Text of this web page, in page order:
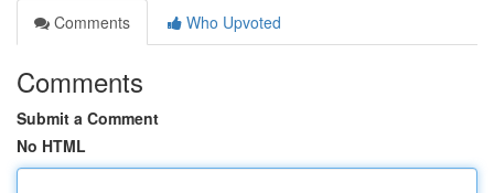
Comments
Who Upvoted
Comments
Submit a Comment
No HTML